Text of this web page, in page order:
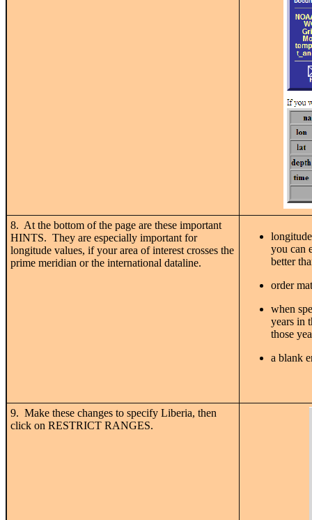
8. At the bottom of the page are these important
HINTS. They are especially important for
longitude values, if your area of interest crosses the
prime meridian or the international dataline.
you can
better
order
when
years in
those
a blank
9. Make these changes to specify Liberia, then
click on RESTRICT RANGES.